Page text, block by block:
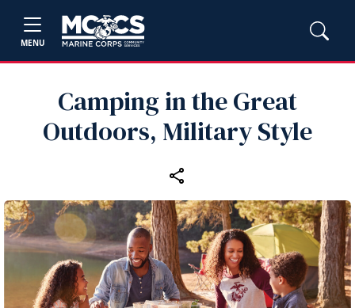
MENU
Camping in the Great
Outdoors, Military Style